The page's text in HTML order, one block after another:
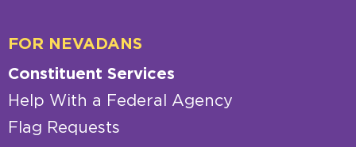
FOR NEVADANS
Constituent Services
Help With a Federal Agency
Flag Requests